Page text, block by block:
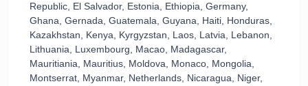
Republic, El Salvador, Estonia, Ethiopia, Germany,
Ghana, Gernada, Guatemala, Guyana, Haiti, Honduras,
Kazakhstan, Kenya, Kyrgyzstan, Laos, Latvia, Lebanon,
Lithuania, Luxembourg, Macao, Madagascar,
Mauritiania, Mauritius, Moldova, Monaco, Mongolia,
Montserrat, Myanmar, Netherlands, Nicaragua, Niger,